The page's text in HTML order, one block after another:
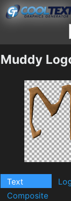
Muddy
Text
Composite